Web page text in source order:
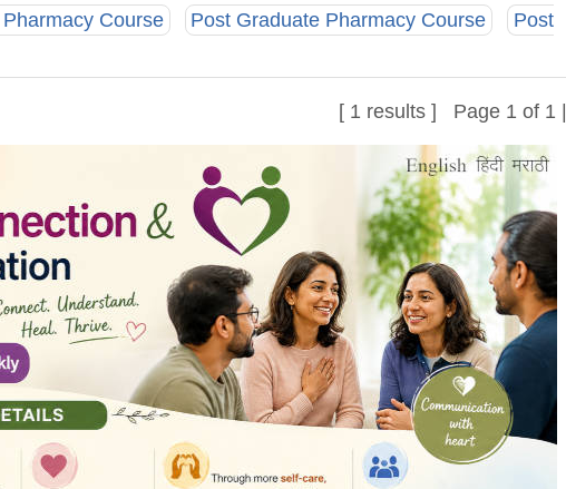
Course Post Graduate Pharmacy Course
Post
[ 1 results ] Page 1 of 1 |